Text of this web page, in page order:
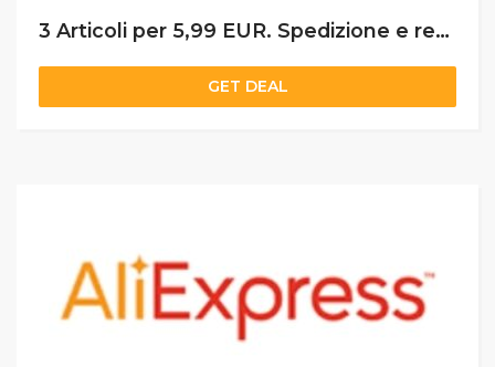
3 Articoli per 5,99 EUR. Spedizione e restituzione gratuite. Consegna in 5 giorni PC
GET DEAL